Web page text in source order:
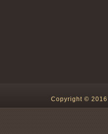
Copyright ©